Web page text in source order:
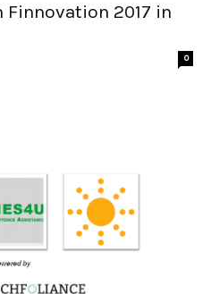
Finnovation 2017 in
0